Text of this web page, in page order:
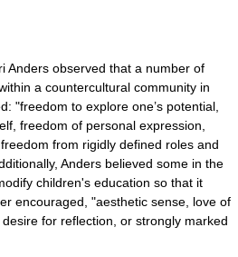
Anders observed that a number of
a countercultural community in
"freedom to explore one’s potential,
freedom of personal expression,
from rigidly defined roles and
Anders believed some in the
children's education so that it
encouraged, "aesthetic sense, love of
for reflection, or strongly marked